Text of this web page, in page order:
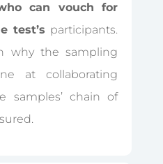
can vouch for
test’s participants.
why the sampling
at collaborating
samples’ chain of